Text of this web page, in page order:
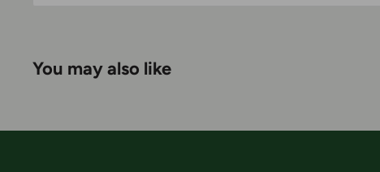
You may also like